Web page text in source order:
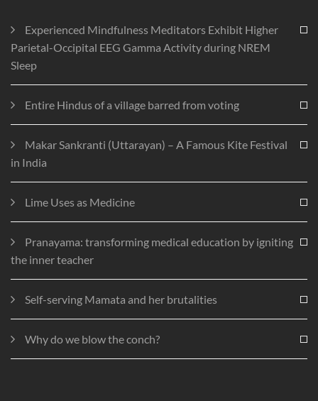
Experienced Mindfulness Meditators Exhibit Higher
Parietal-Occipital EEG Gamma Activity during NREM
Sleep
Entire Hindus of a village barred from voting
Makar Sankranti (Uttarayan) – A Famous Kite Festival
in India
Lime Uses as Medicine
Pranayama: transforming medical education by igniting
the inner teacher
Self-serving Mamata and her brutalities
Why do we blow the conch?